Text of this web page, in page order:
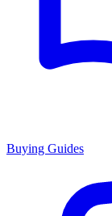
Buying Guides